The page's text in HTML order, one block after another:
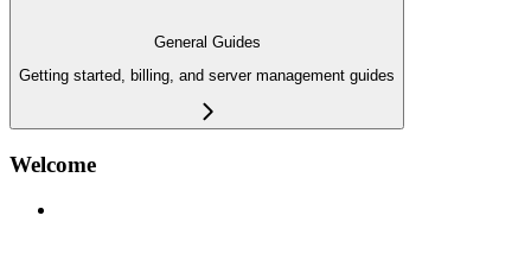
General Guides
Getting started, billing, and server management guides
Welcome